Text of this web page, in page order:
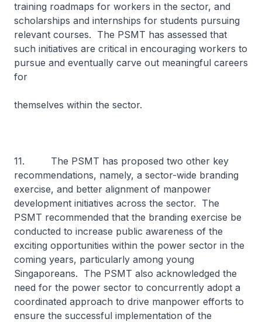
training roadmaps for workers in the sector, and
scholarships and internships for students pursuing
relevant courses. The PSMT has assessed that
such initiatives are critical in encouraging workers to
pursue and eventually carve out meaningful careers
for
themselves within the sector.
11. The PSMT has proposed two other key
recommendations, namely, a sector-wide branding
exercise, and better alignment of manpower
development initiatives across the sector. The
PSMT recommended that the branding exercise be
conducted to increase public awareness of the
exciting opportunities within the power sector in the
coming years, particularly among young
Singaporeans. The PSMT also acknowledged the
need for the power sector to concurrently adopt a
coordinated approach to drive manpower efforts to
ensure the successful implementation of the